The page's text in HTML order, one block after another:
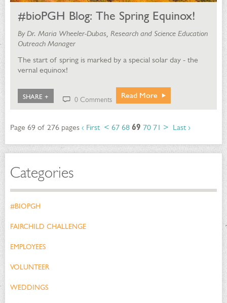
#bioPGH Blog: The Spring Equinox!
By Dr. Maria Wheeler-Dubas, Research and Science Education
Outreach Manager
The start of spring is marked by a special solar day - the
vernal equinox!
SHARE + 0 Comments Read More
Page 69 of 276 pages ‹ First < 67 68 69 70 71 > Last ›
Categories
#BIOPGH
FAIRCHILD CHALLENGE
EMPLOYEES
VOLUNTEER
WEDDINGS